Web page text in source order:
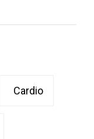
Cardio